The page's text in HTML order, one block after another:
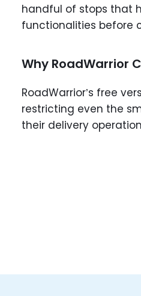
handful of stops that
functionalities before
Why RoadWarrior
RoadWarrior’s free
restricting even the
their delivery